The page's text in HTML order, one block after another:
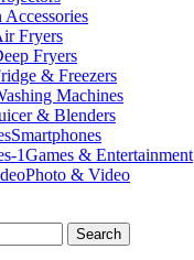
Fryers
Fryers
& Freezers
Machines
& Blenders
Smartphones
Games & Entertainment
Photo & Video
Search